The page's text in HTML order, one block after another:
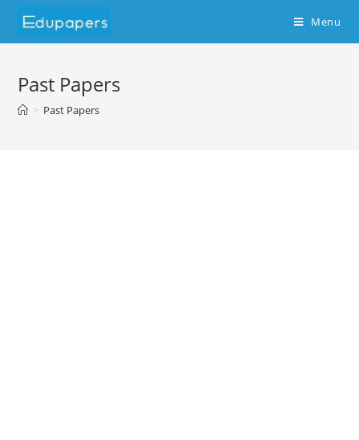
Menu
Past Papers
> Past Papers